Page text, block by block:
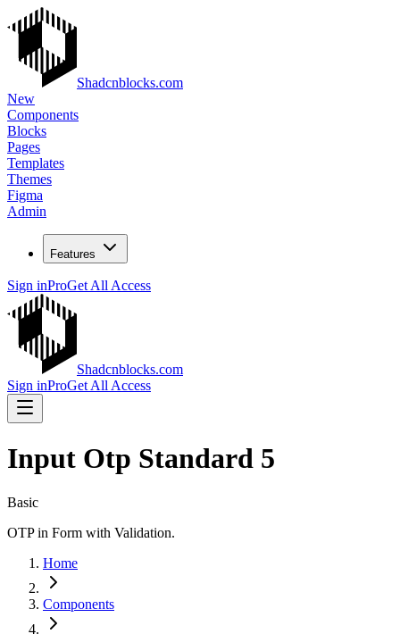
Shadcnblocks.com
New
Components
Blocks
Pages
Templates
Themes
Figma
Admin
Features
Sign inProGet All Access
Shadcnblocks.com
Sign inProGet All Access
Input Otp Standard 5
Basic
OTP in Form with Validation.
Home
Components